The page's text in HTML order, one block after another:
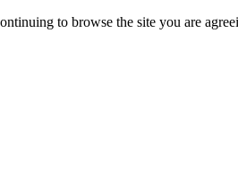
to browse the site you are